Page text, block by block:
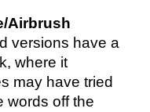
Airbrush
versions have a
where it
may have tried
words off the